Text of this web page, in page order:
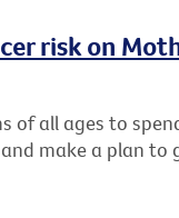
risk on
of all ages to
make a plan